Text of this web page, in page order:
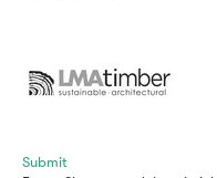
Submit